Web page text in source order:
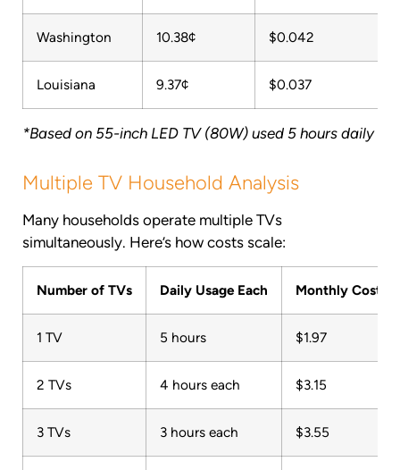
Washington 10.38¢ $0.042
Louisiana 9.37¢ $0.037
*Based on 55-inch LED TV (80W) used 5 hours daily
Multiple TV Household Analysis
Many households operate multiple TVs
simultaneously. Here’s how costs scale:
Number of TVs Daily Usage Each Monthly Cost
1 TV 5 hours $1.97
2 TVs 4 hours each $3.15
3 TVs 3 hours each $3.55